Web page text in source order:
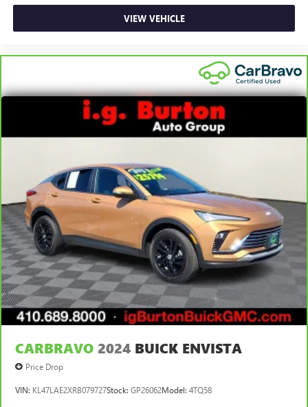
VIEW VEHICLE
CARBRAVO 2024 BUICK ENVISTA
Price Drop
VIN: KL47LAE2XRB079727Stock: GP26062Model: 4TQ58